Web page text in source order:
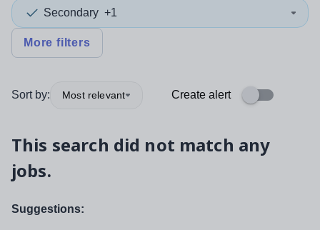
Secondary +1
More filters
Sort by: Most relevant Create alert
This search did not match any
jobs.
Suggestions: